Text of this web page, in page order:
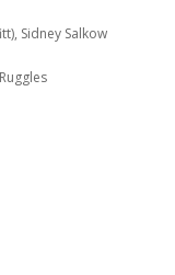
Sidney Salkow